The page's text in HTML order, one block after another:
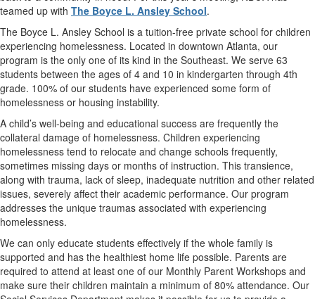
teamed up with The Boyce L. Ansley School.
The Boyce L. Ansley School is a tuition-free private school for children
experiencing homelessness. Located in downtown Atlanta, our
program is the only one of its kind in the Southeast. We serve 63
students between the ages of 4 and 10 in kindergarten through 4th
grade. 100% of our students have experienced some form of
homelessness or housing instability.
A child’s well-being and educational success are frequently the
collateral damage of homelessness. Children experiencing
homelessness tend to relocate and change schools frequently,
sometimes missing days or months of instruction. This transience,
along with trauma, lack of sleep, inadequate nutrition and other related
issues, severely affect their academic performance. Our program
addresses the unique traumas associated with experiencing
homelessness.
We can only educate students effectively if the whole family is
supported and has the healthiest home life possible. Parents are
required to attend at least one of our Monthly Parent Workshops and
make sure their children maintain a minimum of 80% attendance. Our